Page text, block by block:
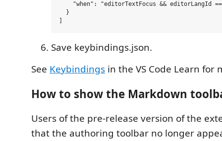
"when": "editorTextFocus && editorLangId
  }
Save keybindings.json.
See Keybindings in the VS Code Learn for
How to show the Markdown
Users of the pre-release version of the
that the authoring toolbar no longer